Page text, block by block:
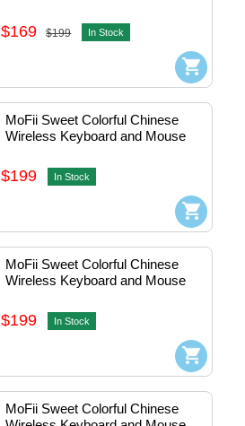
$169 $199 In Stock
MoFii Sweet Colorful Chinese
Wireless Keyboard and Mouse
$199 In Stock
MoFii Sweet Colorful Chinese
Wireless Keyboard and Mouse
$199 In Stock
MoFii Sweet Colorful Chinese